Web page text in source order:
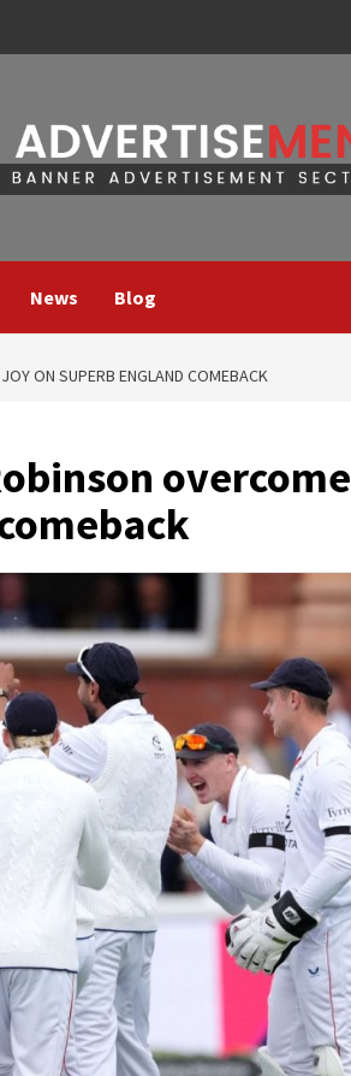
News Blog
ON SUPERB ENGLAND COMEBACK
overcome